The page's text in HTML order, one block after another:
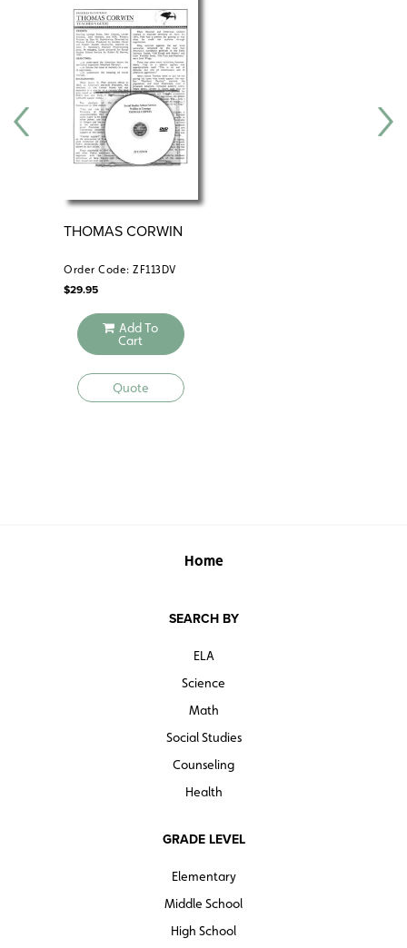
THOMAS CORWIN
Order Code: ZF113DV
$29.95
Add To
Cart
Quote
Home
SEARCH BY
ELA
Science
Math
Social Studies
Counseling
Health
GRADE LEVEL
Elementary
Middle School
High School